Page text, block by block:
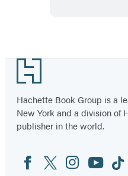
Footer
Hachette Book Group is a
New York and a division of
publisher in the world.
Social
Media
FacebookTwitterInstagram
YouTube